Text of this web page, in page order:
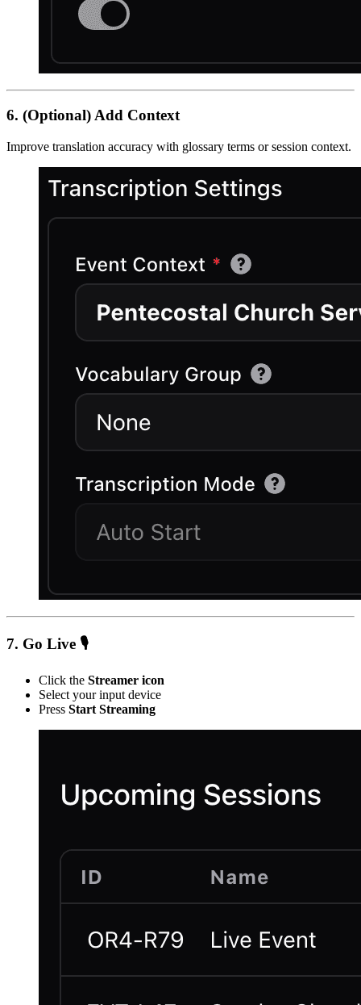
6. (Optional) Add Context
Improve translation accuracy with glossary terms or session context.
7. Go Live 🎙
Click the Streamer icon
Select your input device
Press Start Streaming